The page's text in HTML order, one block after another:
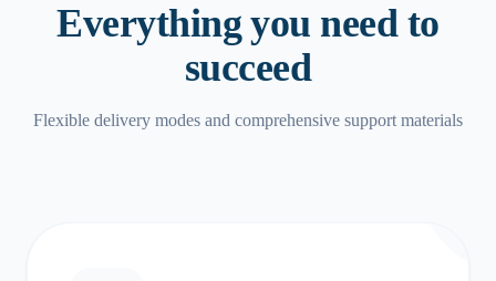
Everything you need to
succeed
Flexible delivery modes and comprehensive support materials